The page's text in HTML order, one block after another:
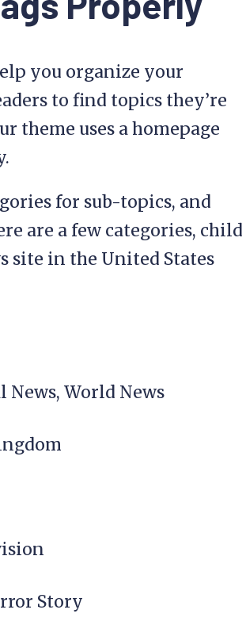
you organize your
to find topics they’re
theme uses a homepage
for sub-topics, and
are a few categories, child
site in the United States
News, World News
Story